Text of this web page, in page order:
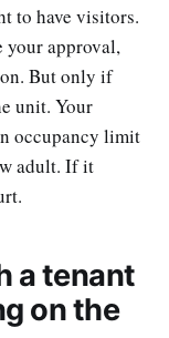
to have visitors.
your approval,
But only if
unit. Your
occupancy limit
adult. If it
a tenant
on the